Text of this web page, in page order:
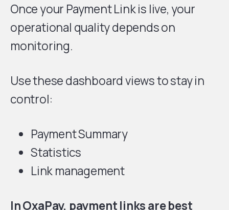
Once your Payment Link is live, your
operational quality depends on
monitoring.
Use these dashboard views to stay in
control:
Payment Summary
Statistics
Link management
In OxaPay, payment links are best